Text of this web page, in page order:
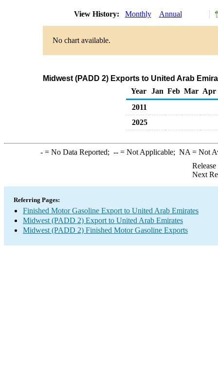
View History: Monthly Annual
No chart available.
Midwest (PADD 2) Exports to United Arab
Year
Jan Feb Mar Apr
2011
2025
-= No Data Reported; --= Not Applicable; NA = Not
Next
Referring Pages:
Finished Motor Gasoline Export to United Arab Emirates
Midwest (PADD 2) Export to United Arab Emirates
Midwest (PADD 2) Finished Motor Gasoline Exports